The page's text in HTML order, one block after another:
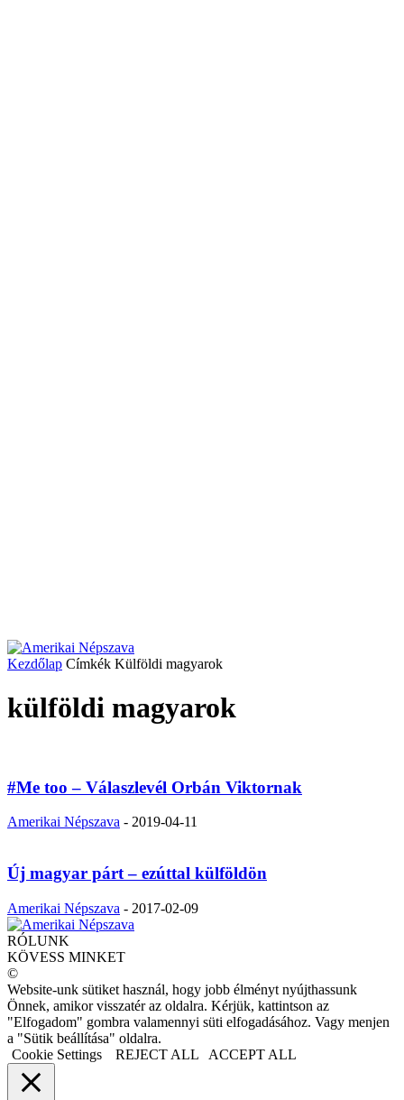
Kezdőlap Címkék Külföldi magyarok
külföldi magyarok
#Me too – Válaszlevél Orbán Viktornak
Amerikai Népszava - 2019-04-11
Új magyar párt – ezúttal külföldön
Amerikai Népszava - 2017-02-09
RÓLUNK
KÖVESS MINKET
©
Website-unk sütiket használ, hogy jobb élményt nyújthassunk
Önnek, amikor visszatér az oldalra. Kérjük, kattintson az
"Elfogadom" gombra valamennyi süti elfogadásához. Vagy menjen
a "Sütik beállítása" oldalra.
Cookie Settings
REJECT ALL ACCEPT ALL